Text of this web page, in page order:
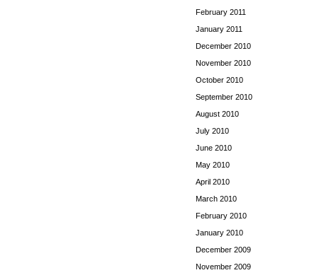
February 2011
January 2011
December 2010
November 2010
October 2010
September 2010
August 2010
July 2010
June 2010
May 2010
April 2010
March 2010
February 2010
January 2010
December 2009
November 2009